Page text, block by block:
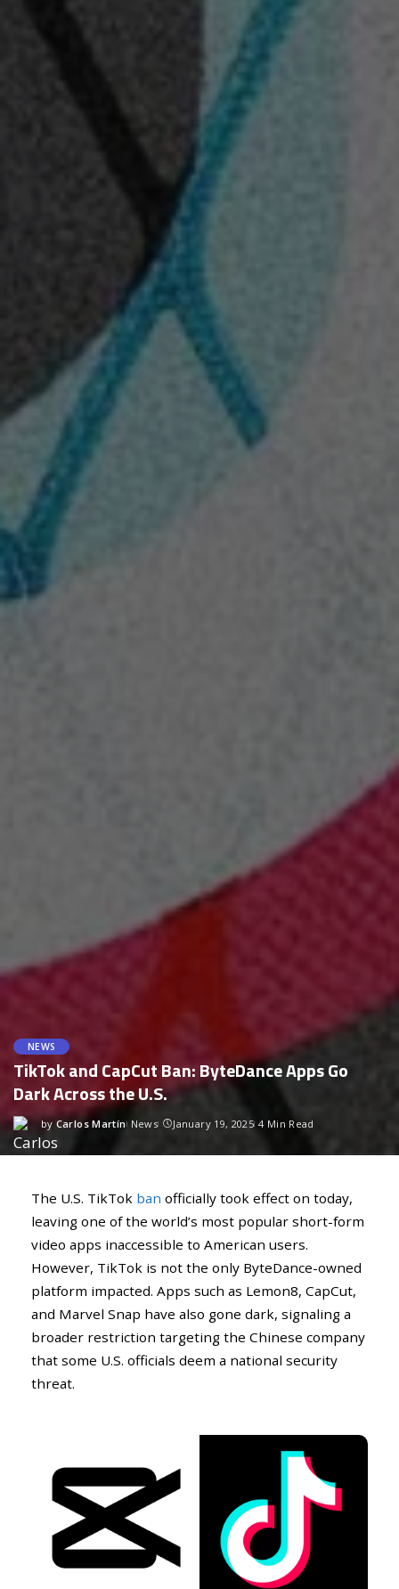
NEWS
TikTok and CapCut Ban: ByteDance Apps Go
Dark Across the U.S.
by Carlos Martín News January 19, 2025 4 Min Read
The U.S. TikTok ban officially took effect on today,
leaving one of the world’s most popular short-form
video apps inaccessible to American users.
However, TikTok is not the only ByteDance-owned
platform impacted. Apps such as Lemon8, CapCut,
and Marvel Snap have also gone dark, signaling a
broader restriction targeting the Chinese company
that some U.S. officials deem a national security
threat.